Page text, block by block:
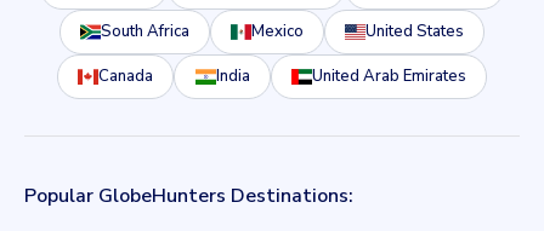
South Africa Mexico United States
Canada India United Arab Emirates
Popular GlobeHunters Destinations: